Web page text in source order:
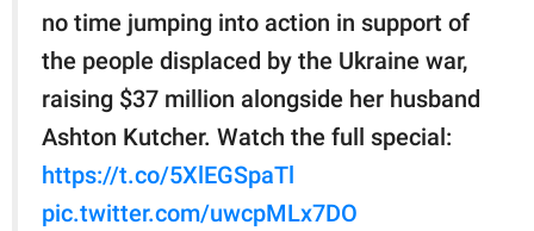
no time jumping into action in support of
the people displaced by the Ukraine war,
raising $37 million alongside her husband
Ashton Kutcher. Watch the full special:
https://t.co/5XlEGSpaTl
pic.twitter.com/uwcpMLx7DO